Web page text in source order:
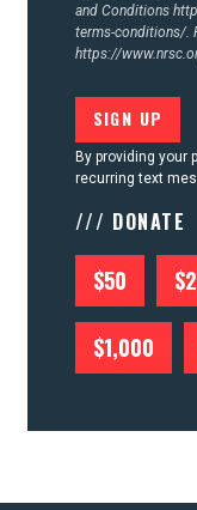
and Conditions
terms-conditions/.
https://
By providing your
recurring text
/// DONATE
$50
$1,000